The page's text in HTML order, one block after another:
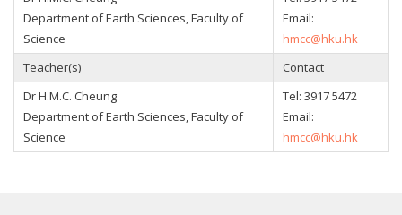
Department of Earth Sciences, Faculty of
Science
Email:
hmcc@hku.hk
Teacher(s)
Contact
Dr H.M.C. Cheung
Department of Earth Sciences, Faculty of
Science
Tel: 3917 5472
Email:
hmcc@hku.hk